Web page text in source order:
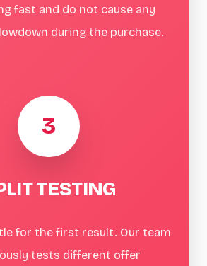
fast and do not cause any
during the purchase.
3
TESTING
for the first result. Our team
tests different offer